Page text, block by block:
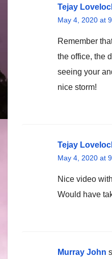
Tejay
May 4, 2020 at
Remember
the office, the
seeing your
nice storm!
Tejay
May 4, 2020 at
Nice video
Would have
Murray John